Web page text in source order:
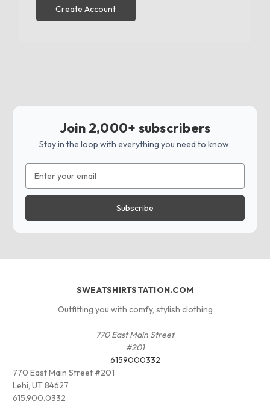
Create Account
Join 2,000+ subscribers
Stay in the loop with everything you need to know.
Address
SWEATSHIRTSTATION.COM
Outfitting you with comfy, stylish clothing
770 East Main Street
#201
6159000332
770 East Main Street #201
Lehi, UT 84627
615.900.0332